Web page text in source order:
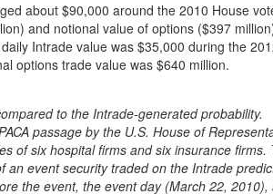
about $90,000 around the 2010 House
and notional value of options ($397
Intrade value was $35,000 during the
options trade value was $640 million.
to the Intrade-generated probability.
passage by the U.S. House of
of six hospital firms and six insurance firms.
an event security traded on the Intrade
the event, the event day (March 22,